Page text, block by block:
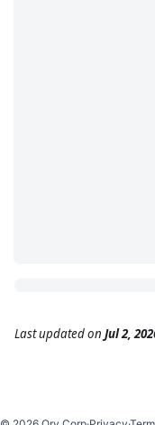
Last updatedon Jul 2,